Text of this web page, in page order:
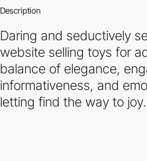
Description
Daring and seductively
website selling toys for
balance of elegance,
informativeness, and
letting find the way to joy.